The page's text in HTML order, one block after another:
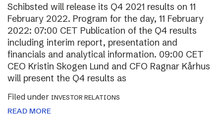
Schibsted will release its Q4 2021 results on 11
February 2022. Program for the day, 11 February
2022: 07:00 CET Publication of the Q4 results
including interim report, presentation and
financials and analytical information. 09:00 CET
CEO Kristin Skogen Lund and CFO Ragnar Kårhus
will present the Q4 results as
Filed under INVESTOR RELATIONS
READ MORE